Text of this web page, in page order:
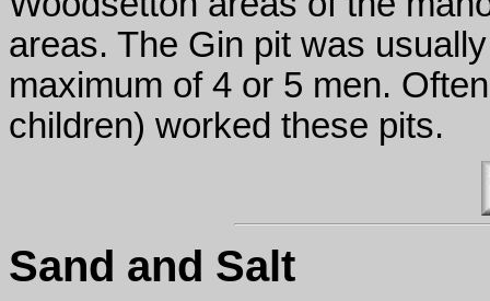
areas. The Gin pit was
maximum of 4 or 5 men.
children) worked these pits.
Sand and Salt